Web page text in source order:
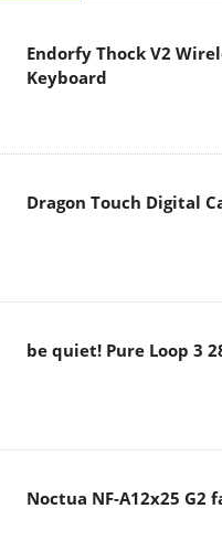
Endorfy Thock V2
Keyboard
Dragon Touch Digital
be quiet! Pure Loop 3
Noctua NF-A12x25 G2